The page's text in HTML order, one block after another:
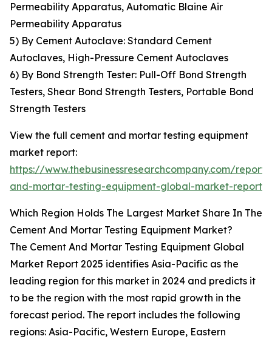
Permeability Apparatus, Automatic Blaine Air
Permeability Apparatus
5) By Cement Autoclave: Standard Cement
Autoclaves, High-Pressure Cement Autoclaves
6) By Bond Strength Tester: Pull-Off Bond Strength
Testers, Shear Bond Strength Testers, Portable Bond
Strength Testers
View the full cement and mortar testing equipment
market report:
https://www.thebusinessresearchcompany.com/
and-mortar-testing-equipment-global-market-report
Which Region Holds The Largest Market Share In The
Cement And Mortar Testing Equipment Market?
The Cement And Mortar Testing Equipment Global
Market Report 2025 identifies Asia-Pacific as the
leading region for this market in 2024 and predicts it
to be the region with the most rapid growth in the
forecast period. The report includes the following
regions: Asia-Pacific, Western Europe, Eastern